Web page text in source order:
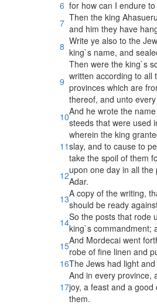
6 for how can I endure
7 Then the king
and him they have
8 Write ye also to the
king`s name, and
9
Then were the king`s
written according to all
provinces which are
thereof, and unto
10And he wrote the
steeds that were used
11
wherein the king
slay, and to cause to
take the spoil of them
12upon one day in all
Adar.
13A copy of the writing,
should be ready
14So the posts that rode
king`s commandment;
15And Mordecai went
robe of fine linen and
16The Jews had light
17
And in every province,
joy, a feast and a
them.